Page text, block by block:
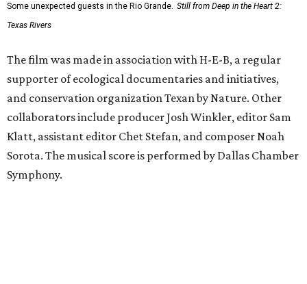
Some unexpected guests in the Rio Grande. Still from Deep in the Heart 2:
Texas Rivers
The film was made in association with H-E-B, a regular
supporter of ecological documentaries and initiatives,
and conservation organization Texan by Nature. Other
collaborators include producer Josh Winkler, editor Sam
Klatt, assistant editor Chet Stefan, and composer Noah
Sorota. The musical score is performed by Dallas Chamber
Symphony.